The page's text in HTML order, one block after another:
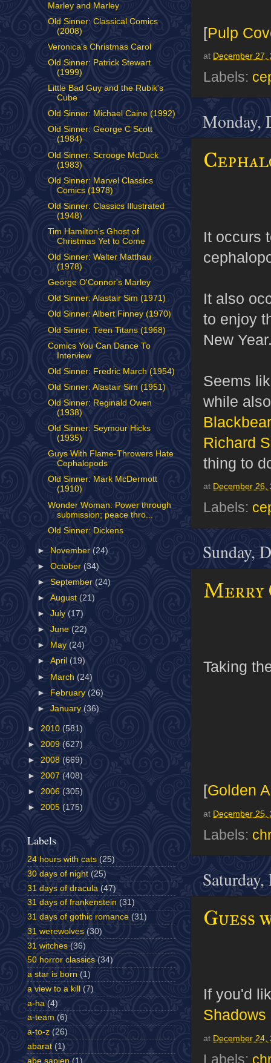
[Pulp
at December 27,
Labels:
Monday,
It occurs
It also
to enjoy
New
Seems
while
Richard
thing to
at December 26,
Labels:
Sunday,
Merry
Taking
[Golden
at December 25,
Labels:
Guess
If you'd
Shadows
at December 24,
Labels:
Marley and Marley
Old Sinner: Classical Comics
(2008)
Veronica's Christmas Carol
Old Sinner: Patrick Stewart
(1999)
Little Bad Guy and the Rubik's
Cube
Old Sinner: Michael Caine (1992)
Old Sinner: George C Scott
(1984)
Old Sinner: Scrooge McDuck
(1983)
Old Sinner: Marvel Classics
Comics (1978)
Old Sinner: Classics Illustrated
(1948)
Tim Hamilton's Ghost of
Christmas Yet to Come
Old Sinner: Walter Matthau
(1978)
George O'Connor's Marley
Old Sinner: Alastair Sim (1971)
Old Sinner: Albert Finney (1970)
Old Sinner: Teen Titans (1968)
Comics You Can Dance To
Interview
Old Sinner: Fredric March (1954)
Old Sinner: Alastair Sim (1951)
Old Sinner: Reginald Owen
(1938)
Old Sinner: Seymour Hicks
(1935)
Guys With Flame-Throwers Hate
Cephalopods
Old Sinner: Mark McDermott
(1910)
Wonder Woman: Power through
submission; peace thro...
Old Sinner: Dickens
► November (24)
►October (34)
►September (24)
►August(21)
►July(17)
►June (22)
►
May(24)
►April (19)
► March (24)
► February(26)
►January(36)
► 2010 (581)
► 2009 (627)
► 2008 (669)
► 2007 (408)
► 2006 (305)
► 2005 (175)
Labels
24 hours with cats (25)
30 days of night (25)
31 days of dracula (47)
31 days of frankenstein (31)
31 days of gothic romance (31)
31 werewolves (30)
31 witches (36)
50 horror classics (34)
a star is born (1)
a view to a kill
(7)
a-ha (4)
a-team (6)
a-to-z (26)
abarat (1)
abe sapien (1)